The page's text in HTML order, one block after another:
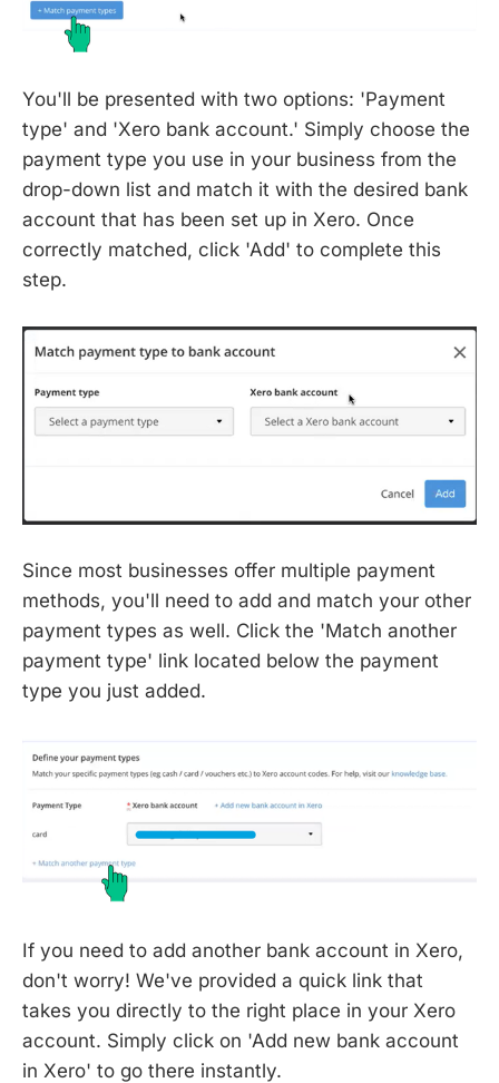
You'll be presented with two options: 'Payment
type' and 'Xero bank account.' Simply choose the
payment type you use in your business from the
drop-down list and match it with the desired bank
account that has been set up in Xero. Once
correctly matched, click 'Add' to complete this
step.
Since most businesses offer multiple payment
methods, you'll need to add and match your other
payment types as well. Click the 'Match another
payment type' link located below the payment
type you just added.
If you need to add another bank account in Xero,
don't worry! We've provided a quick link that
takes you directly to the right place in your Xero
account. Simply click on 'Add new bank account
in Xero' to go there instantly.